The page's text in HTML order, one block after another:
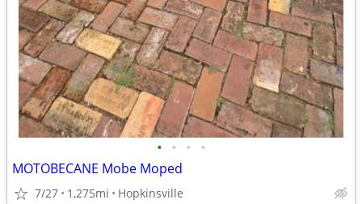
• • • •
MOTOBECANE Mobe Moped
7/27 1,275mi Hopkinsville